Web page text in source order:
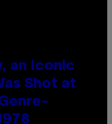
an Iconic
Shot at